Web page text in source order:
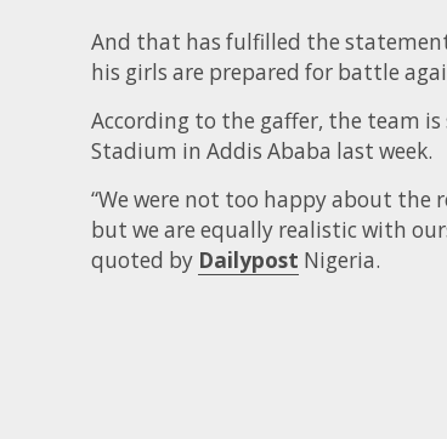
And that has fulfilled the
his girls are prepared for battle
According to the gaffer, the team
Stadium in Addis Ababa last week.
“We were not too happy about
but we are equally realistic with
quoted by Dailypost Nigeria.